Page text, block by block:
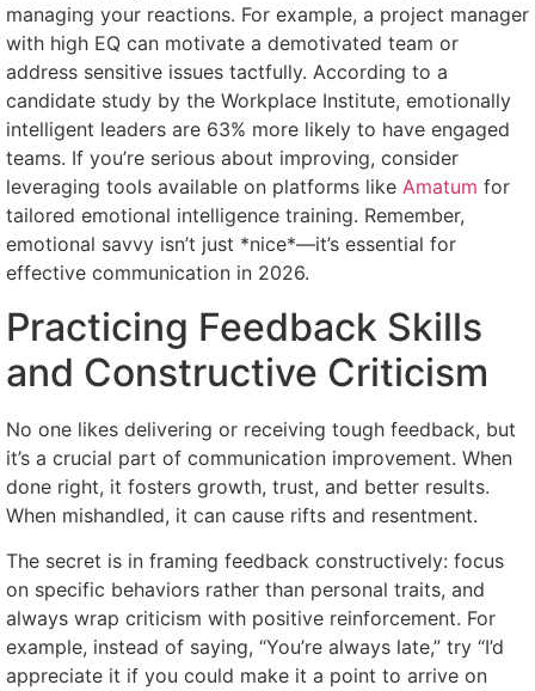
managing your reactions. For example, a project manager
with high EQ can motivate a demotivated team or
address sensitive issues tactfully. According to a
candidate study by the Workplace Institute, emotionally
intelligent leaders are 63% more likely to have engaged
teams. If you’re serious about improving, consider
leveraging tools available on platforms like Amatum for
tailored emotional intelligence training. Remember,
emotional savvy isn’t just *nice*—it’s essential for
effective communication in 2026.
Practicing Feedback Skills
and Constructive Criticism
No one likes delivering or receiving tough feedback, but
it’s a crucial part of communication improvement. When
done right, it fosters growth, trust, and better results.
When mishandled, it can cause rifts and resentment.
The secret is in framing feedback constructively: focus
on specific behaviors rather than personal traits, and
always wrap criticism with positive reinforcement. For
example, instead of saying, “You’re always late,” try “I’d
appreciate it if you could make it a point to arrive on